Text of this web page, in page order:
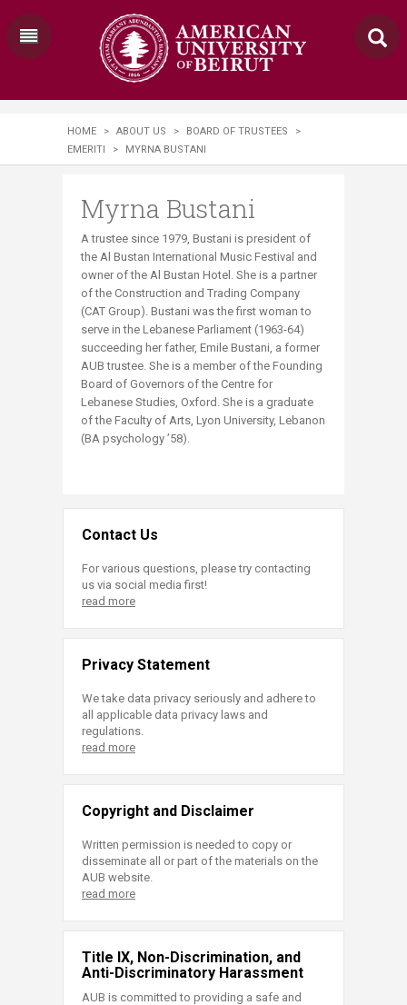
HOME > ABOUT US > BOARD OF TRUSTEES
>
EMERITI
> MYRNA BUSTANI
Myrna Bustani
A trustee since 1979, Bustani is president of
the Al Bustan International Music Festival and
owner of the Al Bustan Hotel. She is a partner
of the Construction and Trading Company
(CAT Group). Bustani was the first woman to
serve in the Lebanese Parliament (1963-64)
succeeding her father, Emile Bustani, a former
AUB trustee. She is a member of the Founding
Board of Governors of the Centre for
Lebanese Studies, Oxford. She is a graduate
of the Faculty of Arts, Lyon University, Lebanon
(BA psychology ’58).
Contact Us
For various questions, please try contacting
us via social media first!
read more
Privacy Statement
We take data privacy seriously and adhere to
all applicable data privacy laws and
regulations.
read more
Copyright and Disclaimer
Written permission is needed to copy or
disseminate all or part of the materials on the
AUB website.
read more
Title IX, Non-Discrimination, and
Anti-Discriminatory Harassment
AUB is committed to providing a safe and